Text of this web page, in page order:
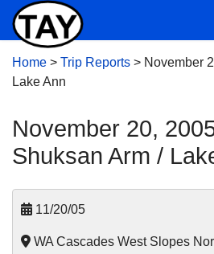
Home > Trip Reports > November
Lake Ann
November 20,
Shuksan Arm /
11/20/05
WA Cascades West Slopes